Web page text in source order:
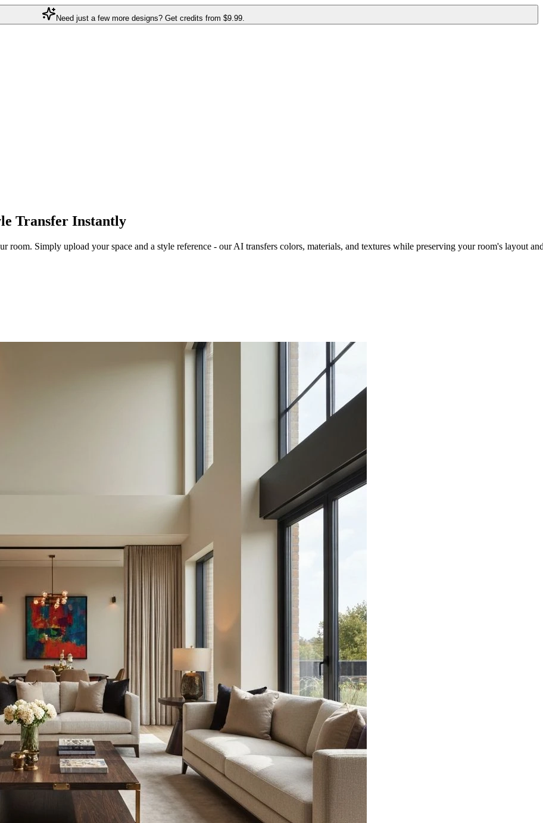
Need just a few more designs? Get credits from $9.99.
Transfer Instantly
room. Simply upload your space and a style reference - our AI transfers colors, materials, and textures while preserving your room's layout